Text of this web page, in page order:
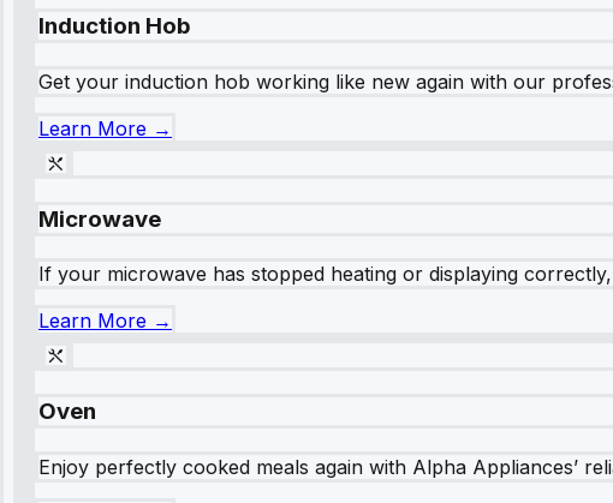
Induction Hob
Get your induction hob working like new again with our
Learn More →
Microwave
If your microwave has stopped heating or displaying
Learn More →
Oven
Enjoy perfectly cooked meals again with Alpha Appliances’